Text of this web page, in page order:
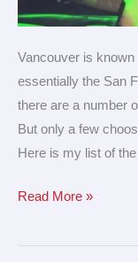
Vancouver is known
essentially the San
there are a number
But only a few
Here is my list of
Read More »